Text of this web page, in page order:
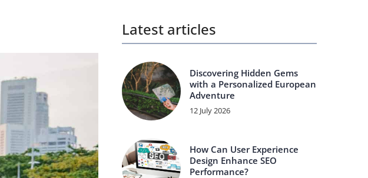
Latest articles
Discovering Hidden Gems
with a Personalized European
Adventure
12 July 2026
How Can User Experience
Design Enhance SEO
Performance?